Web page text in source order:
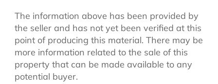
The information above has been provided by
the seller and has not yet been verified at this
point of producing this material. There may be
more information related to the sale of this
property that can be made available to any
potential buyer.